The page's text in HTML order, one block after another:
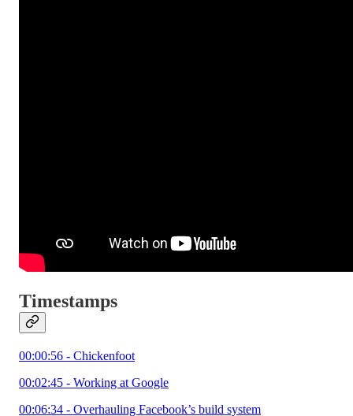
Timestamps
00:00:56 - Chickenfoot
00:02:45 - Working at Google
00:06:34 - Overhauling Facebook’s build system